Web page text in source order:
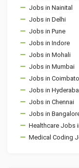
Jobs in Nainital
Jobs in Delhi
Jobs in Pune
Jobs in Indore
Jobs in Mohali
Jobs in Mumbai
Jobs in
Jobs in
Jobs in Chennai
Jobs in
Healthcare Jobs
Medical Coding